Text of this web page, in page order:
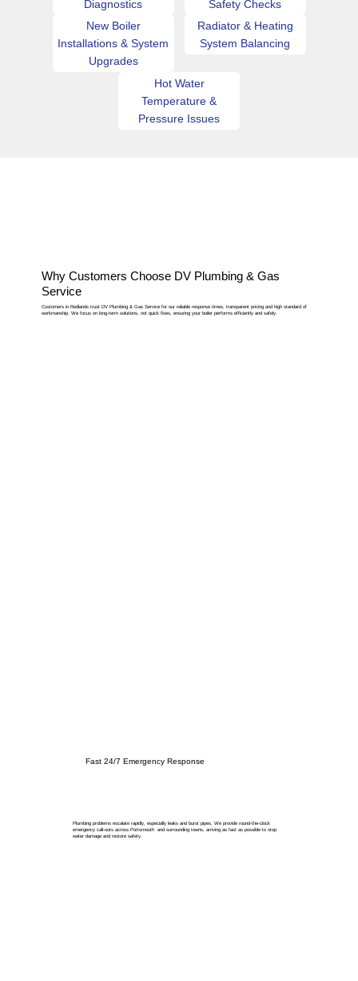
Diagnostics
Safety Checks
New Boiler
Installations & System
Upgrades
Radiator & Heating
System Balancing
Hot Water
Temperature &
Pressure Issues
Why Customers Choose DV Plumbing & Gas
Service
Customers in Redlands trust DV Plumbing & Gas Service for our reliable response times, transparent pricing and high standard of
workmanship. We focus on long-term solutions, not quick fixes, ensuring your boiler performs efficiently and safely.
Fast 24/7 Emergency Response
Plumbing problems escalate rapidly, especially leaks and burst pipes. We provide round-the-clock
emergency call-outs across Portsmouth and surrounding towns, arriving as fast as possible to stop
water damage and restore safety.